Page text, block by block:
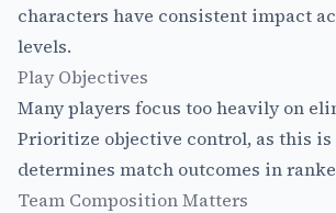
characters have consistent impact
levels.
Play Objectives
Many players focus too heavily on
Prioritize objective control, as this is
determines match outcomes in
Team Composition Matters